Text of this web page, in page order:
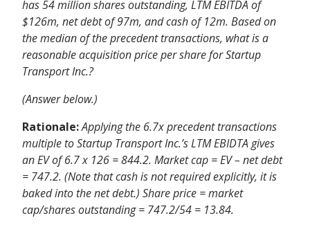
has 54 million shares outstanding, LTM EBITDA of
$126m, net debt of 97m, and cash of 12m. Based on
the median of the precedent transactions, what is a
reasonable acquisition price per share for Startup
Transport Inc.?
(Answer below.)
Rationale:Applying the 6.7x precedent transactions
multiple to Startup Transport Inc.’s LTM EBIDTA gives
an EV of 6.7 x 126 = 844.2. Market cap = EV – net debt
= 747.2. (Note that cash is not required explicitly, it is
baked into the net debt.) Share price = market
cap/shares outstanding = 747.2/54 = 13.84.